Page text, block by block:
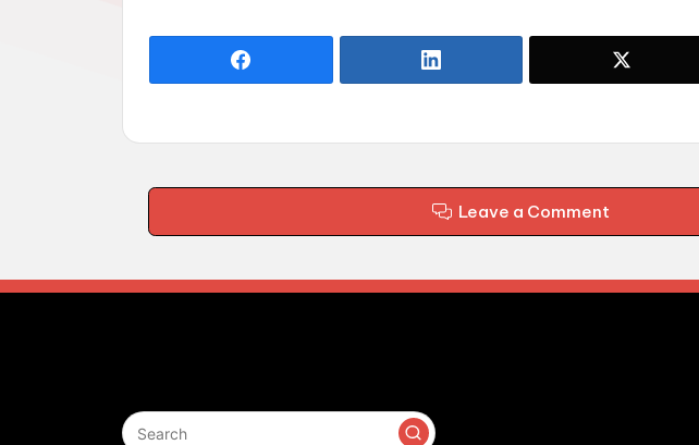
Leave a Comment